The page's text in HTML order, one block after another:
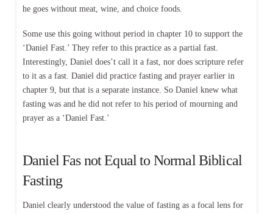
he goes without meat, wine, and choice foods.
Some use this going without period in chapter 10 to support the
‘Daniel Fast.’ They refer to this practice as a partial fast.
Interestingly, Daniel does’t call it a fast, nor does scripture refer
to it as a fast. Daniel did practice fasting and prayer earlier in
chapter 9, but that is a separate instance. So Daniel knew what
fasting was and he did not refer to his period of mourning and
prayer as a ‘Daniel Fast.’
Daniel Fas not Equal to Normal Biblical
Fasting
Daniel clearly understood the value of fasting as a focal lens for